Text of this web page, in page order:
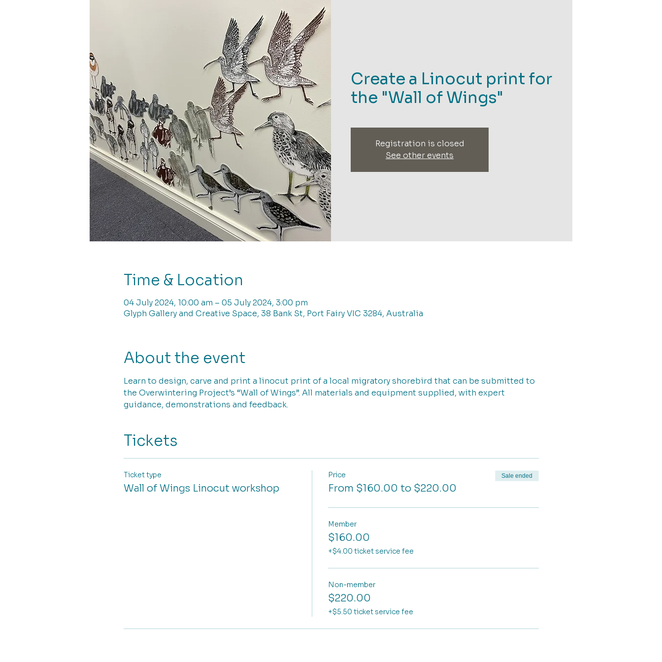
Create a Linocut print for
the "Wall of Wings"
Registration is closed
See other events
Time & Location
04 July 2024, 10:00 am – 05 July 2024, 3:00 pm
Glyph Gallery and Creative Space, 38 Bank St, Port Fairy VIC 3284, Australia
About the event
Learn to design, carve and print a linocut print of a local migratory shorebird that can be submitted to
the Overwintering Project’s “Wall of Wings”. All materials and equipment supplied, with expert
guidance, demonstrations and feedback.
Tickets
Ticket type
Wall of Wings Linocut workshop
Price
From $160.00 to $220.00
Sale ended
Member
$160.00
+$4.00 ticket service fee
Non-member
$220.00
+$5.50 ticket service fee